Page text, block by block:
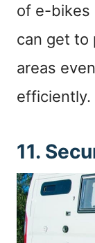
of e-bikes
can get to
areas
efficiently.
11.